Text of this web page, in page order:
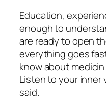
Education,
enough to
are ready to open
everything goes
know about
Listen to your inner
said.